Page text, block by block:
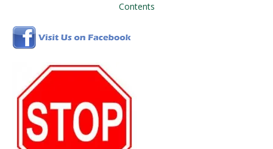
Contents